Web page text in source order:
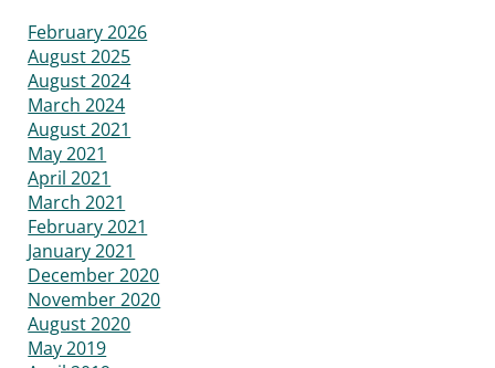
February 2026
August 2025
August 2024
March 2024
August 2021
May 2021
April 2021
March 2021
February 2021
January 2021
December 2020
November 2020
August 2020
May 2019